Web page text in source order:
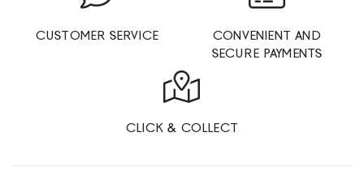
CUSTOMER SERVICE
CONVENIENT AND
SECURE PAYMENTS
CLICK & COLLECT